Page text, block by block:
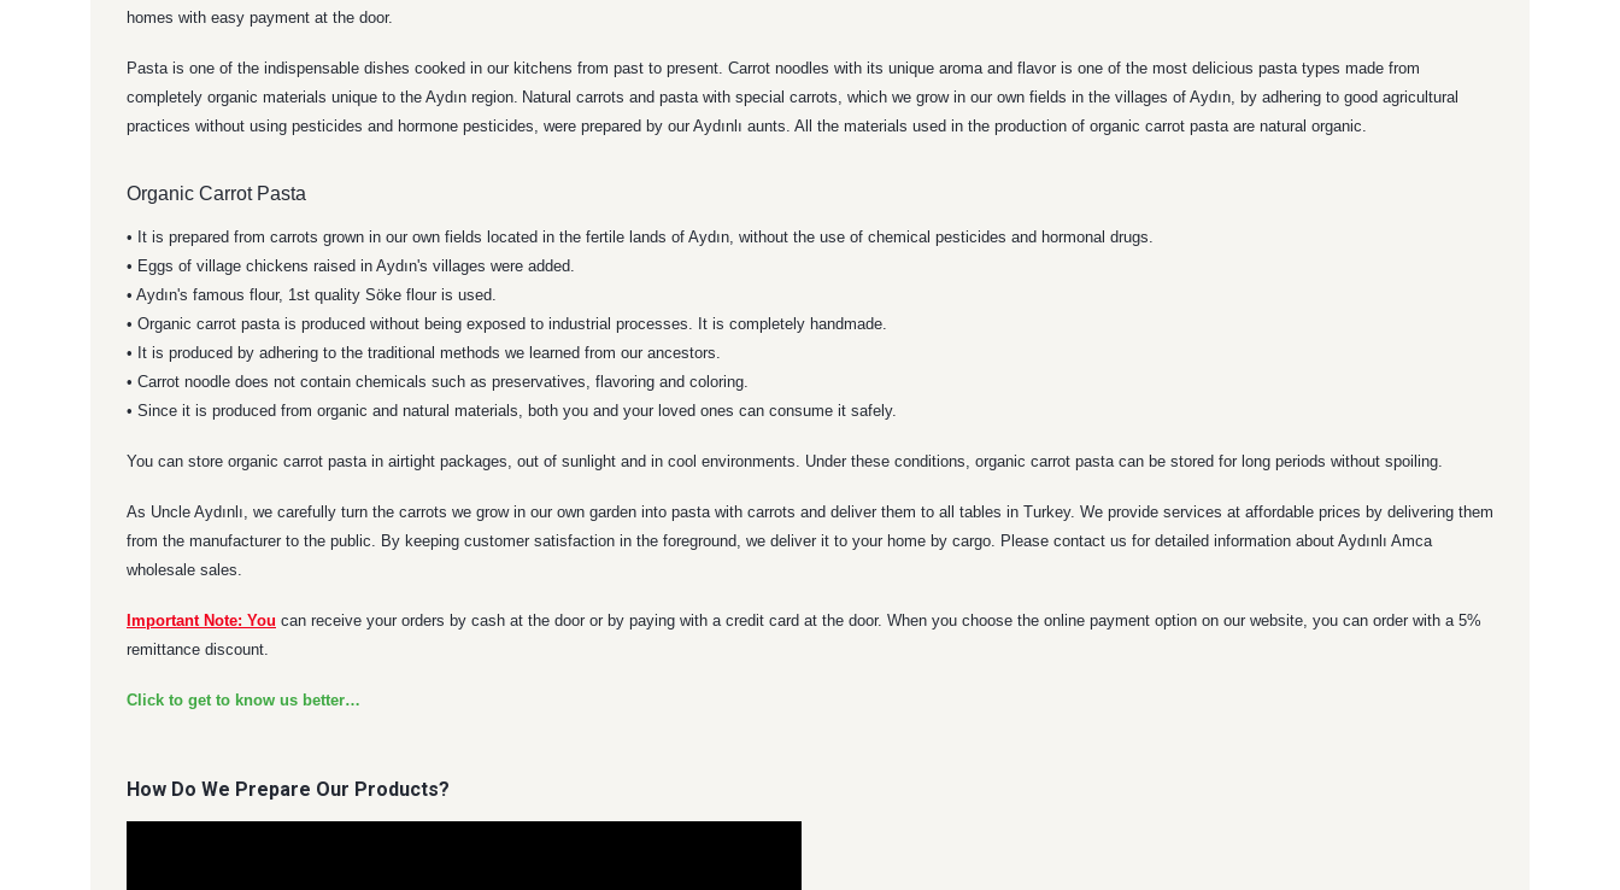
homes with easy payment at the door.
Pasta is one of the indispensable dishes cooked in our kitchens from past to present. Carrot noodles with its unique aroma and flavor is one of the most delicious pasta types made from
completely organic materials unique to the Aydın region. Natural carrots and pasta with special carrots, which we grow in our own fields in the villages of Aydın, by adhering to good agricultural
practices without using pesticides and hormone pesticides, were prepared by our Aydınlı aunts. All the materials used in the production of organic carrot pasta are natural organic.
Organic Carrot Pasta
• It is prepared from carrots grown in our own fields located in the fertile lands of Aydın, without the use of chemical pesticides and hormonal drugs.
• Eggs of village chickens raised in Aydın's villages were added.
• Aydın's famous flour, 1st quality Söke flour is used.
• Organic carrot pasta is produced without being exposed to industrial processes. It is completely handmade.
• It is produced by adhering to the traditional methods we learned from our ancestors.
• Carrot noodle does not contain chemicals such as preservatives, flavoring and coloring.
• Since it is produced from organic and natural materials, both you and your loved ones can consume it safely.
You can store organic carrot pasta in airtight packages, out of sunlight and in cool environments. Under these conditions, organic carrot pasta can be stored for long periods without spoiling.
As Uncle Aydınlı, we carefully turn the carrots we grow in our own garden into pasta with carrots and deliver them to all tables in Turkey. We provide services at affordable prices by delivering them
from the manufacturer to the public. By keeping customer satisfaction in the foreground, we deliver it to your home by cargo. Please contact us for detailed information about Aydınlı Amca
wholesale sales.
Important Note: You can receive your orders by cash at the door or by paying with a credit card at the door. When you choose the online payment option on our website, you can order with a 5%
remittance discount.
Click to get to know us better…
How Do We Prepare Our Products?